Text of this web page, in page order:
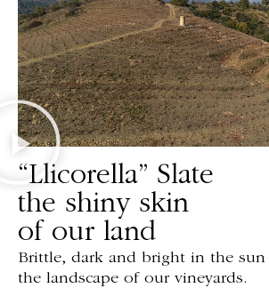
“Llicorella” Slate
the shiny skin
of our land
Brittle, dark and bright in the sun
the landscape of our vineyards.